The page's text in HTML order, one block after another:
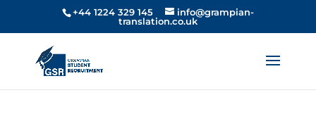
+44 1224 329 145
info@grampian-
translation.co.uk